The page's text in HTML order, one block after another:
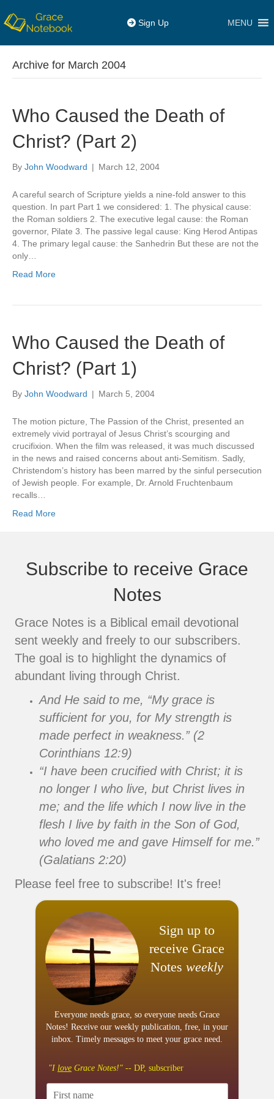
Sign Up MENU
Archive for March 2004
Who Caused the Death of
Christ? (Part 2)
By John Woodward | March 12, 2004
A careful search of Scripture yields a nine-fold answer to this
question. In part Part 1 we considered: 1. The physical cause:
the Roman soldiers 2. The executive legal cause: the Roman
governor, Pilate 3. The passive legal cause: King Herod Antipas
4. The primary legal cause: the Sanhedrin But these are not the
only…
Read More
Who Caused the Death of
Christ? (Part 1)
By John Woodward | March 5, 2004
The motion picture, The Passion of the Christ, presented an
extremely vivid portrayal of Jesus Christ’s scourging and
crucifixion. When the film was released, it was much discussed
in the news and raised concerns about anti-Semitism. Sadly,
Christendom’s history has been marred by the sinful persecution
of Jewish people. For example, Dr. Arnold Fruchtenbaum
recalls…
Read More
Subscribe to receive Grace
Notes
Grace Notes is a Biblical email devotional
sent weekly and freely to our subscribers.
The goal is to highlight the dynamics of
abundant living through Christ.
And He said to me, “My grace is
sufficient for you, for My strength is
made perfect in weakness.” (2
Corinthians 12:9)
“I have been crucified with Christ; it is
no longer I who live, but Christ lives in
me; and the life which I now live in the
flesh I live by faith in the Son of God,
who loved me and gave Himself for me.”
(Galatians 2:20)
Please feel free to subscribe! It's free!
Sign up to
receive Grace
Notes weekly
Everyone needs grace, so everyone needs Grace
Notes! Receive our weekly publication, free, in your
inbox. Timely messages to meet your grace need.
"I love Grace Notes!" -- DP, subscriber